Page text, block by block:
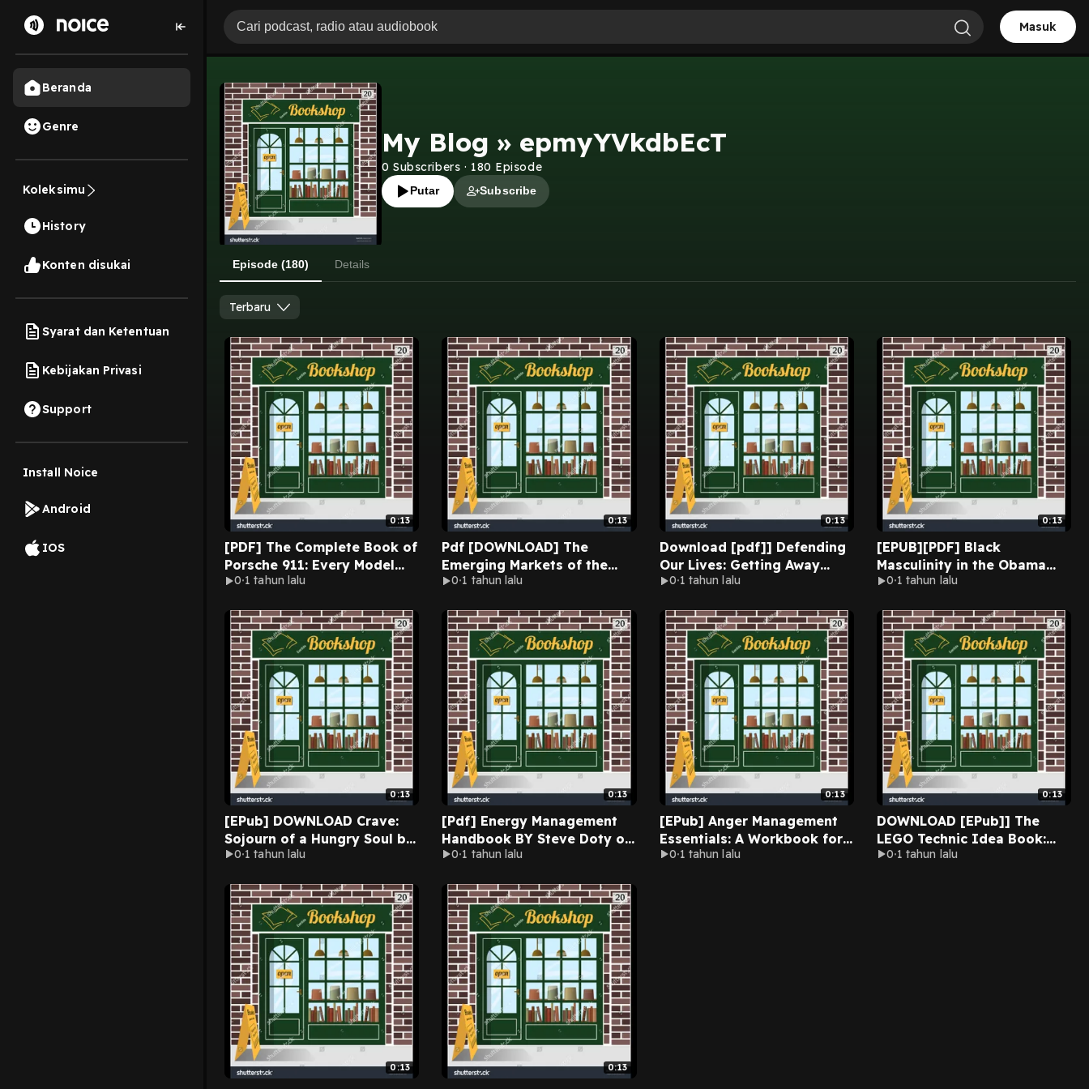
Beranda
Genre
Koleksimu
History
Konten disukai
Syarat dan Ketentuan
Kebijakan Privasi
Support
Install Noice
Android
IOS
Masuk
My Blog » epmyYVkdbEcT
0 Subscribers · 180 Episode
Putar Subscribe
Episode (180) Details
Terbaru
0:13
[PDF] The Complete Book of
Porsche 911: Every Model
Since 1964 (Complete Book
on Mac Full Volumes
0 1 tahun lalu
0:13
Pdf [DOWNLOAD] The
Emerging Markets of the
Middle East: Strategies for
(International Business
Collection) By Tim Rogmans
on Ipad Full Chapters
0 1 tahun lalu
0:13
Download [pdf]] Defending
Our Lives: Getting Away
From Domestic Violence &
Murphy-Milano on
Audiobook New Pages
0 1 tahun lalu
0:13
[EPUB][PDF] Black
Masculinity in the Obama
Era: Outliers of Society By
New Version
0 1 tahun lalu
0:13
[EPub] DOWNLOAD Crave:
Sojourn of a Hungry Soul by
Laurie Jean Cannady Online
0 1 tahun lalu
0:13
[Pdf] Energy Management
Handbook BY Steve Doty on
Ipad Full Chapters
0 1 tahun lalu
0:13
[EPub] Anger Management
Essentials: A Workbook for
People to Manage their
0 1 tahun lalu
0:13
DOWNLOAD [EPub]] The
LEGO Technic Idea Book:
Fantastic Contraptions By
0 1 tahun lalu
0:13 0:13